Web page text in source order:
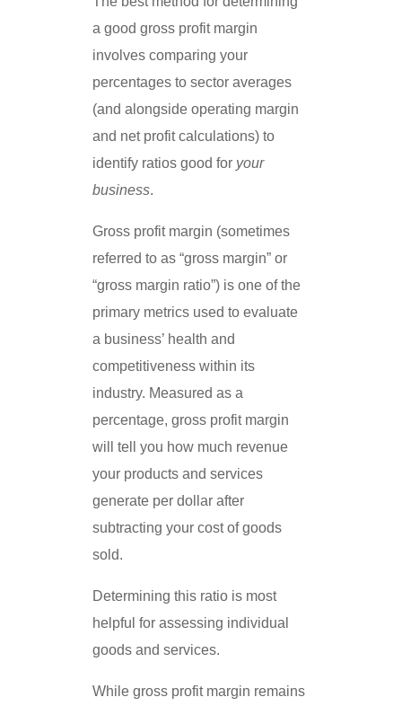
a good gross profit margin
involves comparing your
percentages to sector averages
(and alongside operating margin
and net profit calculations) to
identify ratios good for your
business.
Gross profit margin (sometimes
referred to as “gross margin” or
“gross margin ratio”) is one of the
primary metrics used to evaluate
a business’ health and
competitiveness within its
industry. Measured as a
percentage, gross profit margin
will tell you how much revenue
your products and services
generate per dollar after
subtracting your cost of goods
sold.
Determining this ratio is most
helpful for assessing individual
goods and services.
While gross profit margin remains